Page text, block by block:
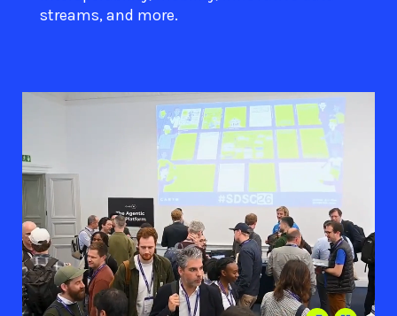
streams, and more.